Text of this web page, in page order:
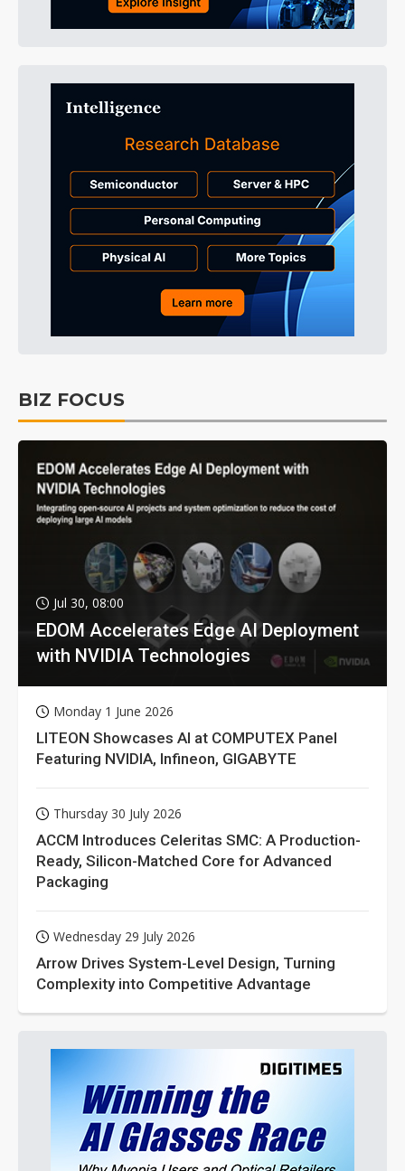
BIZ FOCUS
Jul 30, 08:00
EDOM Accelerates Edge AI Deployment
with NVIDIA Technologies
Monday 1 June 2026
LITEON Showcases AI at COMPUTEX Panel
Featuring NVIDIA, Infineon, GIGABYTE
Thursday 30 July 2026
ACCM Introduces Celeritas SMC: A Production-
Ready, Silicon-Matched Core for Advanced
Packaging
Wednesday 29 July 2026
Arrow Drives System-Level Design, Turning
Complexity into Competitive Advantage